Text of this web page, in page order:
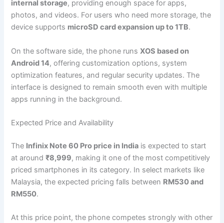
internal storage, providing enough space for apps,
photos, and videos. For users who need more storage, the
device supports microSD card expansion up to 1TB.
On the software side, the phone runsXOS based on
Android 14, offering customization options, system
optimization features, and regular security updates. The
interface is designed to remain smooth even with multiple
apps running in the background.
Expected Price and Availability
The Infinix Note 60 Pro price in India is expected to start
at around₹8,999, making it one of the most competitively
priced smartphones in its category. In select markets like
Malaysia, the expected pricing falls between RM530 and
RM550.
At this price point, the phone competes strongly with other